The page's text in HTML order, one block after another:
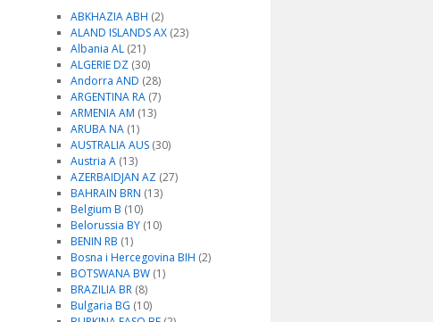
ABKHAZIA ABH (2)
ALAND ISLANDS AX(23)
Albania AL(21)
ALGERIE DZ(30)
Andorra AND (28)
ARGENTINA RA(7)
ARMENIA AM (13)
ARUBA NA(1)
AUSTRALIA AUS(30)
Austria A(13)
AZERBAIDJAN AZ(27)
BAHRAIN BRN (13)
Belgium B (10)
Belorussia BY(10)
BENIN RB (1)
Bosna i Hercegovina BIH (2)
BOTSWANA BW(1)
BRAZILIA BR(8)
Bulgaria BG (10)